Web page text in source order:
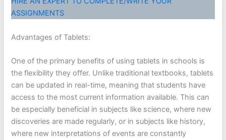
ASSIGNMENTS
Advantages of Tablets:
One of the primary benefits of using tablets in schools is
the flexibility they offer. Unlike traditional textbooks, tablets
can be updated in real-time, meaning that students have
access to the most current information available. This can
be especially beneficial in subjects like science, where new
discoveries are made regularly, or in subjects like history,
where new interpretations of events are constantly